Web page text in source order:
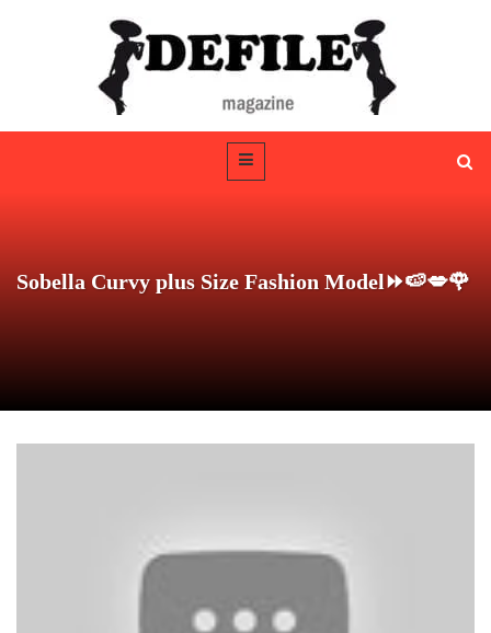
Sobella Curvy plus Size Fashion Model⏩🍉💋🌹